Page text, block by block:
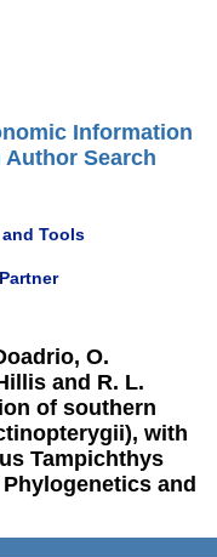
Information
Author Search
Tools
O.
and R. L.
of southern
with
Tampichthys
and